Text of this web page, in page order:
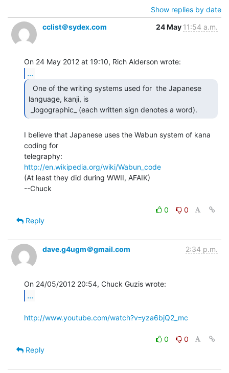
Show replies by date
cclist＠sydex.com
24 May 11:54 a.m.
...
language, kanji, is
_logographic_ (each written sign denotes a word).
I believe that Japanese uses the Wabun system of kana
coding for
http://en.wikipedia.org/wiki/Wabun_code
(At least they did during WWII, AFAIK)
--Chuck
0
0
Reply
dave.g4ugm＠gmail.com 2:34 p.m.
...
http://www.youtube.com/watch?v=yza6bjQ2_mc
0
0
Reply